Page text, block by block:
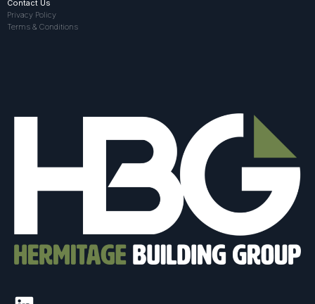
Contact Us
Privacy Policy
Terms & Conditions